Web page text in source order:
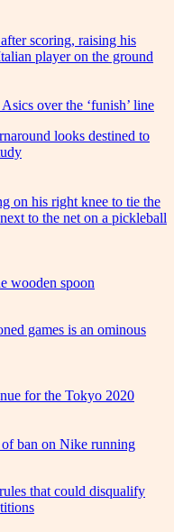
over the ‘funish’ line
looks destined to
wooden spoon
games is an ominous
ban on Nike running
that could disqualify